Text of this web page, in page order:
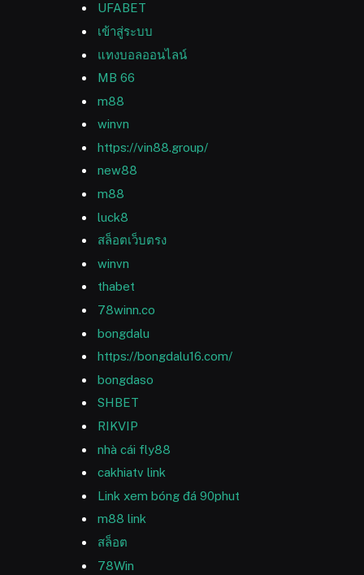
UFABET
เข้าสู่ระบบ
แทงบอลออนไลน์
MB 66
m88
winvn
https://vin88.group/
new88
m88
luck8
สล็อตเว็บตรง
winvn
thabet
78winn.co
bongdalu
https://bongdalu16.com/
bongdaso
SHBET
RIKVIP
nhà cái fly88
cakhiatv link
Link xem bóng đá 90phut
m88 link
สล็อต
78Win